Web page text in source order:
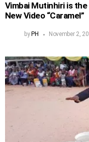
Vimbai Mutinhiri is the
New Video “Caramel”
by PH November 2,